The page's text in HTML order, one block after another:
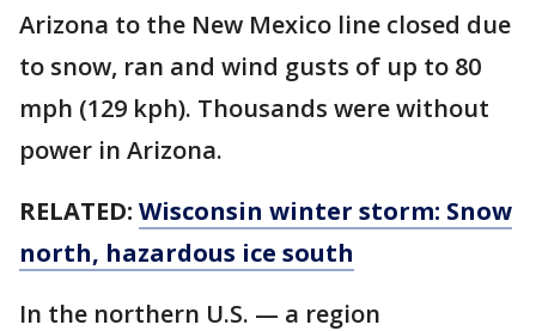
Arizona to the New Mexico line closed due
to snow, ran and wind gusts of up to 80
mph (129 kph). Thousands were without
power in Arizona.
RELATED: Wisconsin winter storm: Snow
north, hazardous ice south
In the northern U.S. — a region